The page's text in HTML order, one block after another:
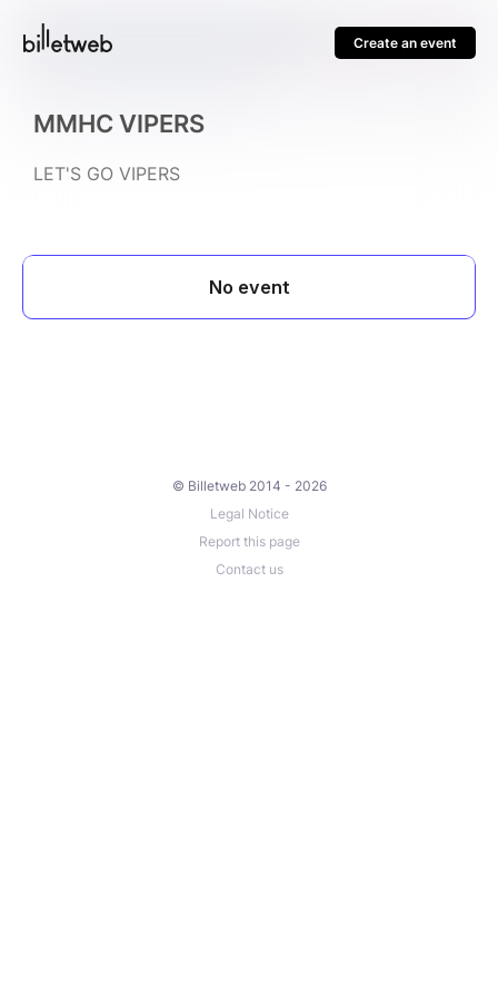
Create an event
MMHC VIPERS
LET'S GO VIPERS
© Billetweb 2014 - 2026
Legal Notice
Report this page
Contact us